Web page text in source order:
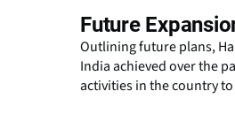
Future
Outlining future plans,
India achieved over the
activities in the country